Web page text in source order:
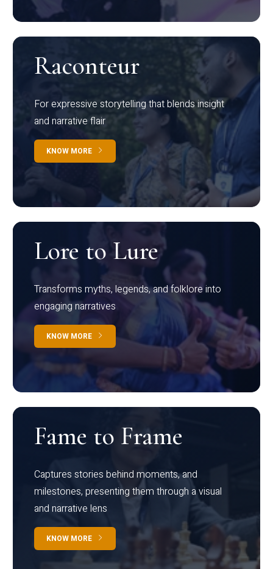
Raconteur
For expressive storytelling that blends insight
and narrative flair
KNOW MORE
Lore to Lure
Transforms myths, legends, and folklore into
engaging narratives
KNOW MORE
Fame to Frame
Captures stories behind moments, and
milestones, presenting them through a visual
and narrative lens
KNOW MORE